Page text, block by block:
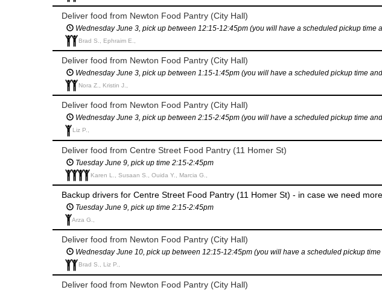
Deliver food from Newton Food Pantry (City Hall)
Wednesday June 3, pick up between 12:15-12:45pm (you will have a scheduled pickup time
Brad S., Ephraim E.,
Deliver food from Newton Food Pantry (City Hall)
Wednesday June 3, pick up between 1:15-1:45pm (you will have a scheduled pickup time
Nora Z., Kristin J.,
Deliver food from Newton Food Pantry (City Hall)
Wednesday June 3, pick up between 2:15-2:45pm (you will have a scheduled pickup time
Liz P.,
Deliver food from Centre Street Food Pantry (11 Homer St)
Tuesday June 9, pick up time 2:15-2:45pm
Karen L., Susaan S., Ouida Y., Marcia G.,
Backup drivers for Centre Street Food Pantry (11 Homer St) - in case we need
Tuesday June 9, pick up time 2:15-2:45pm
Arza G.,
Deliver food from Newton Food Pantry (City Hall)
Wednesday June 10, pick up between 12:15-12:45pm (you will have a scheduled pickup
Brad S., Liz P.,
Deliver food from Newton Food Pantry (City Hall)